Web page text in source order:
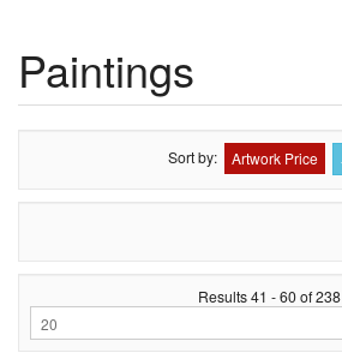
Paintings
Sort by Artwork Price
Results 41 - 60 of 238